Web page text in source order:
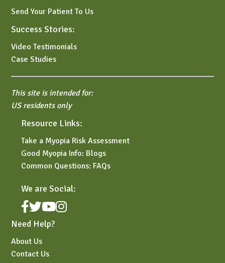
Success Stories:
Video Testimonials
Case Studies
This site is intended for:
US residents only
Resource Links:
Take a Myopia Risk Assessment
Good Myopia Info: Blogs
Common Questions: FAQs
We are Social:
Need Help?
About Us
Contact Us
Send Your Patient To Us